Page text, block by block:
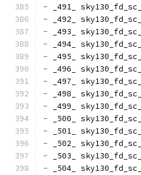
- _491_
- _492_
- _493_
- _494_
- _495_
- _496_
- _497_
- _498_
- _499_
- _500_
- _501_
- _502_
- _503_
- _504_